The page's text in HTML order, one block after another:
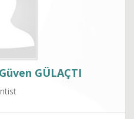
GÜLAÇTI